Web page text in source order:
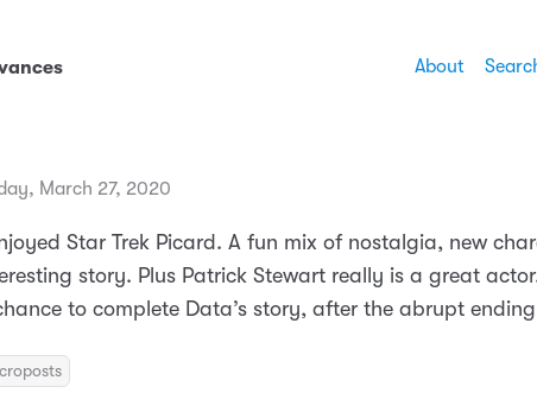
About
March 27, 2020
Star Trek Picard. A fun mix of nostalgia, new
story. Plus Patrick Stewart really is a great
to complete Data’s story, after the abrupt ending